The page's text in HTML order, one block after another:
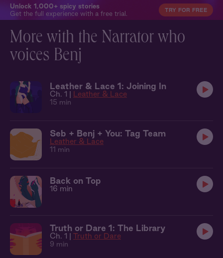
Unlock 1,000+ spicy stories
Get the full experience with a free trial.
TRY FOR FREE
More with the Narrator who
voices Benj
Leather & Lace 1: Joining In
Ch. 1 | Leather & Lace
15 min
Seb + Benj + You: Tag Team
Leather & Lace
11 min
Back on Top
16 min
Truth or Dare 1: The Library
Ch. 1 | Truth or Dare
9 min